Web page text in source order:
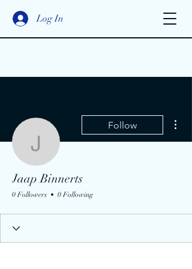
Log In
Jaap Binnerts
Follow
Jaap Binnerts
0 Followers 0 Following